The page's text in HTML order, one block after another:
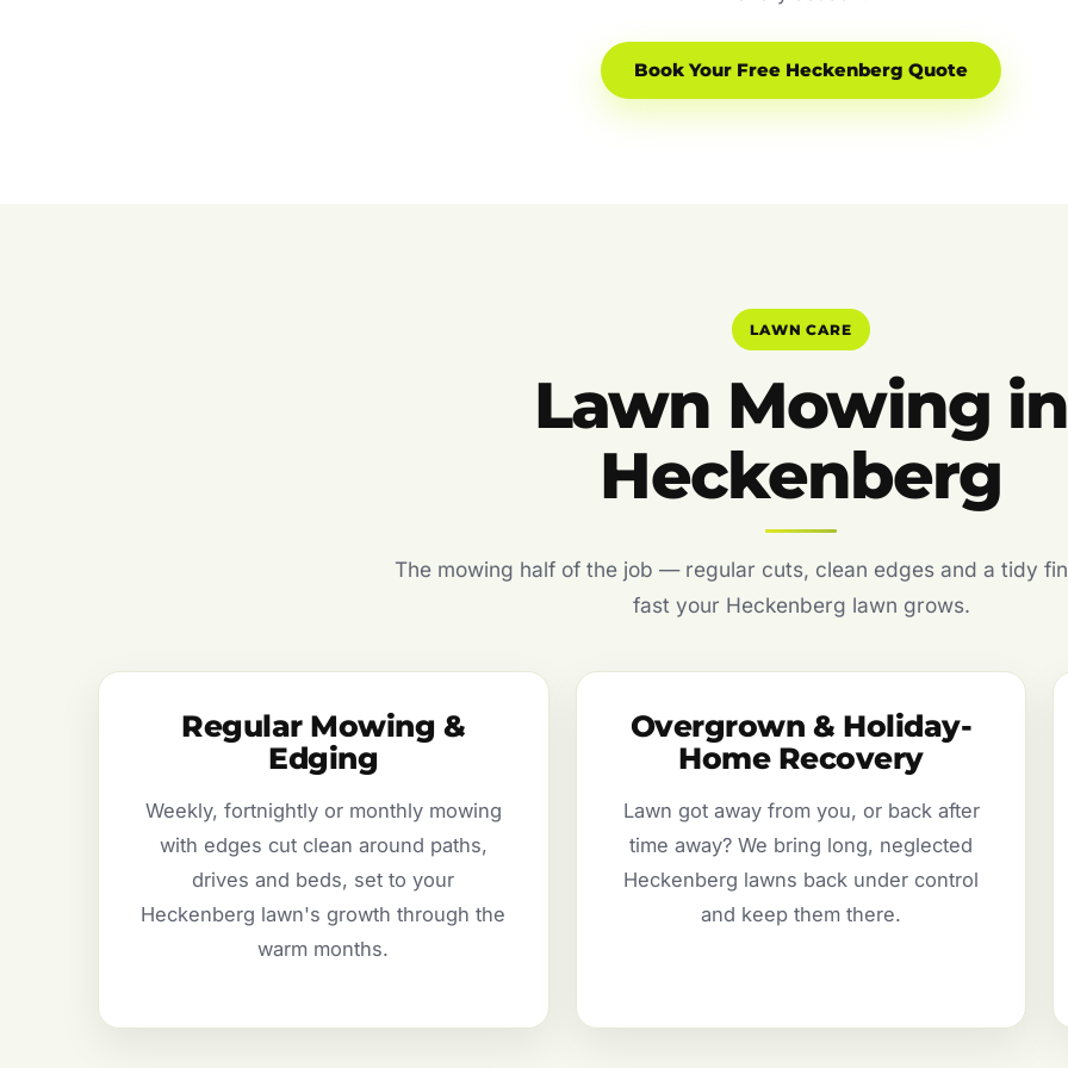
Book Your Free Heckenberg Quote
LAWN CARE
Lawn Mowing in
Heckenberg
The mowing half of the job — regular cuts, clean edges and a tidy
fast your Heckenberg lawn grows.
Regular Mowing &
Edging
Weekly, fortnightly or monthly mowing
with edges cut clean around paths,
drives and beds, set to your
Heckenberg lawn's growth through the
warm months.
Overgrown & Holiday-
Home Recovery
Lawn got away from you, or back after
time away? We bring long, neglected
Heckenberg lawns back under control
and keep them there.